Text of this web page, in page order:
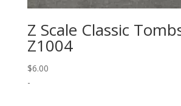
Z Scale Classic
Z1004
$6.00
-